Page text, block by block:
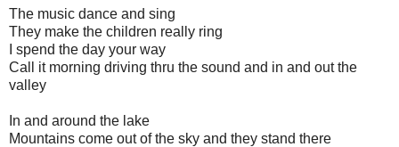
The music dance and sing
They make the children really ring
I spend the day your way
Call it morning driving thru the sound and in and out the
valley
In and around the lake
Mountains come out of the sky and they stand there